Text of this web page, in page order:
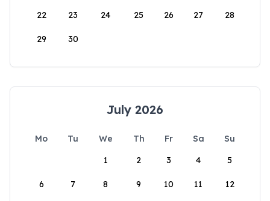
22 23 24 25 26 27 28
29 30
July 2026
Mo Tu We Th Fr Sa
Su
1
2 3 4 5
6 7 8 9 10 11 12